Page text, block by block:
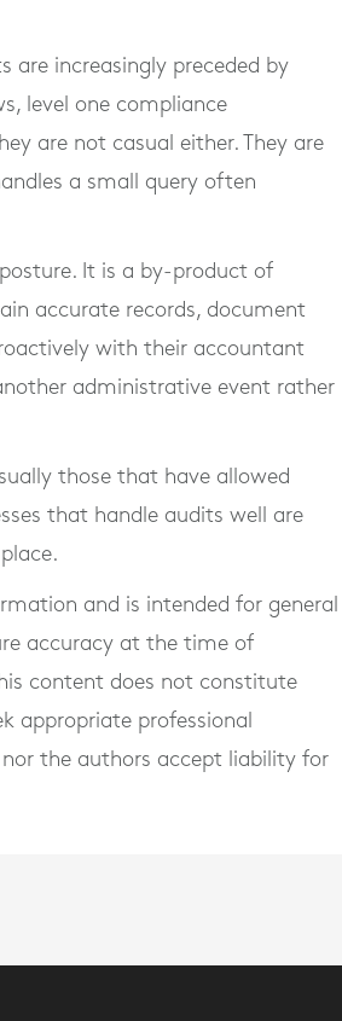
are increasingly preceded by
level one compliance
are not casual either. They are
a small query often
It is a by-product of
accurate records, document
with their accountant
administrative event rather
those that have allowed
that handle audits well are
and is intended for general
accuracy at the time of
content does not constitute
appropriate professional
the authors accept liability for